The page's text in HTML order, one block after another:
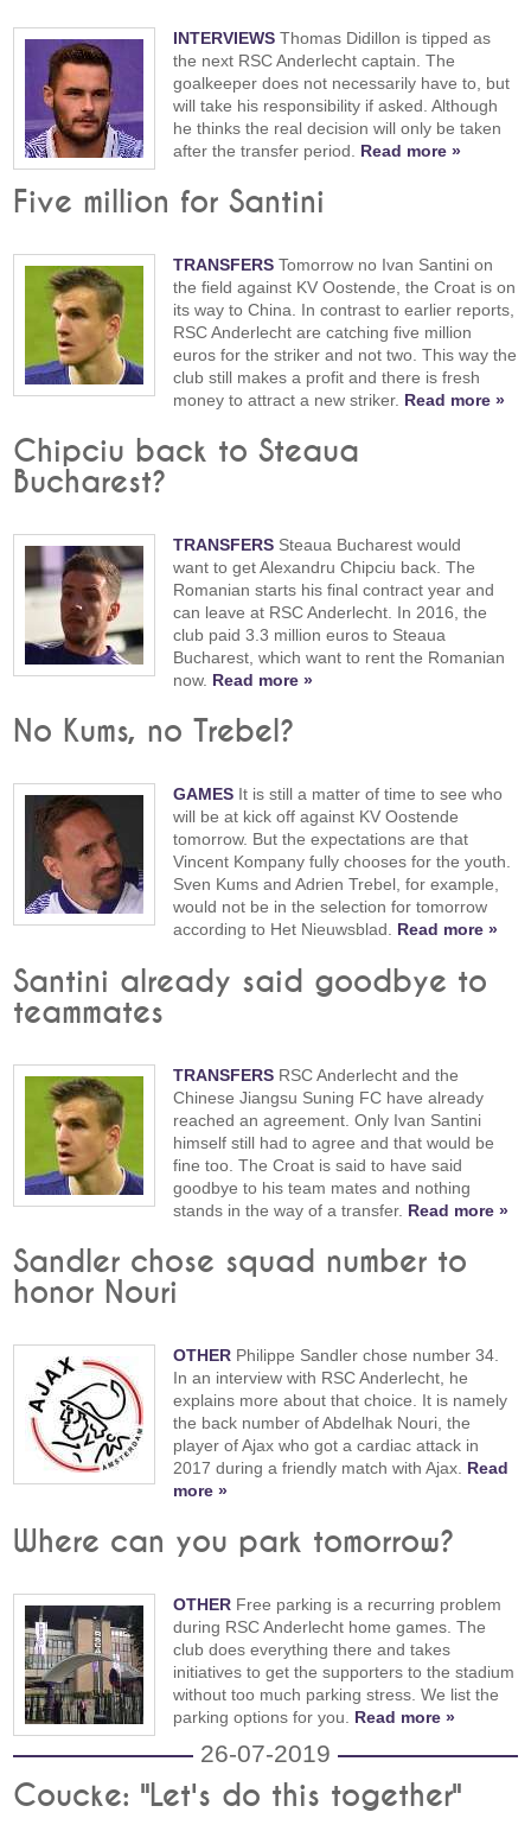
INTERVIEWS Thomas Didillon is tipped as
the next RSC Anderlecht captain. The
goalkeeper does not necessarily have to, but
will take his responsibility if asked. Although
he thinks the real decision will only be taken
after the transfer period. Read more »
Five million for Santini
TRANSFERS Tomorrow no Ivan Santini on
the field against KV Oostende, the Croat is on
its way to China. In contrast to earlier reports,
RSC Anderlecht are catching five million
euros for the striker and not two. This way the
club still makes a profit and there is fresh
money to attract a new striker. Read more »
Chipciu back to Steaua
Bucharest?
TRANSFERS Steaua Bucharest would
want to get Alexandru Chipciu back. The
Romanian starts his final contract year and
can leave at RSC Anderlecht. In 2016, the
club paid 3.3 million euros to Steaua
Bucharest, which want to rent the Romanian
now. Read more »
No Kums, no Trebel?
GAMES It is still a matter of time to see who
will be at kick off against KV Oostende
tomorrow. But the expectations are that
Vincent Kompany fully chooses for the youth.
Sven Kums and Adrien Trebel, for example,
would not be in the selection for tomorrow
according to Het Nieuwsblad. Read more »
Santini already said goodbye to
teammates
TRANSFERS RSC Anderlecht and the
Chinese Jiangsu Suning FC have already
reached an agreement. Only Ivan Santini
himself still had to agree and that would be
fine too. The Croat is said to have said
goodbye to his team mates and nothing
stands in the way of a transfer. Read more »
Sandler chose squad number to
honor Nouri
OTHER Philippe Sandler chose number 34.
In an interview with RSC Anderlecht, he
explains more about that choice. It is namely
the back number of Abdelhak Nouri, the
player of Ajax who got a cardiac attack in
2017 during a friendly match with Ajax. Read
more »
Where can you park tomorrow?
OTHER Free parking is a recurring problem
during RSC Anderlecht home games. The
club does everything there and takes
initiatives to get the supporters to the stadium
without too much parking stress. We list the
parking options for you. Read more »
26-07-2019
Coucke: "Let's do this together"